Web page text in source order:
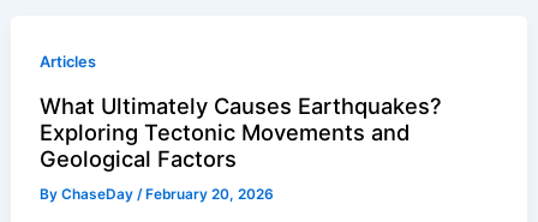
Articles
What Ultimately Causes Earthquakes?
Exploring Tectonic Movements and
Geological Factors
ByChaseDay/ February 20, 2026